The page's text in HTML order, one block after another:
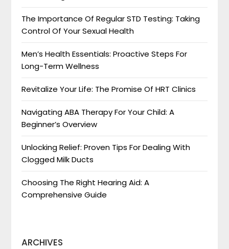
The Importance Of Regular STD Testing: Taking
Control Of Your Sexual Health
Men’s Health Essentials: Proactive Steps For
Long-Term Wellness
Revitalize Your Life: The Promise Of HRT Clinics
Navigating ABA Therapy For Your Child: A
Beginner’s Overview
Unlocking Relief: Proven Tips For Dealing With
Clogged Milk Ducts
Choosing The Right Hearing Aid: A
Comprehensive Guide
ARCHIVES